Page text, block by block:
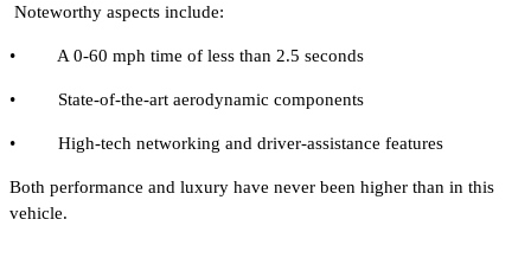
Noteworthy aspects include:
• A 0-60 mph time of less than 2.5 seconds
• State-of-the-art aerodynamic components
• High-tech networking and driver-assistance features
Both performance and luxury have never been higher than in this
vehicle.